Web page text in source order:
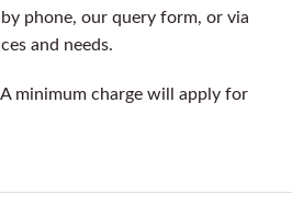
phone, our query form, or via
and needs.
minimum charge will apply for